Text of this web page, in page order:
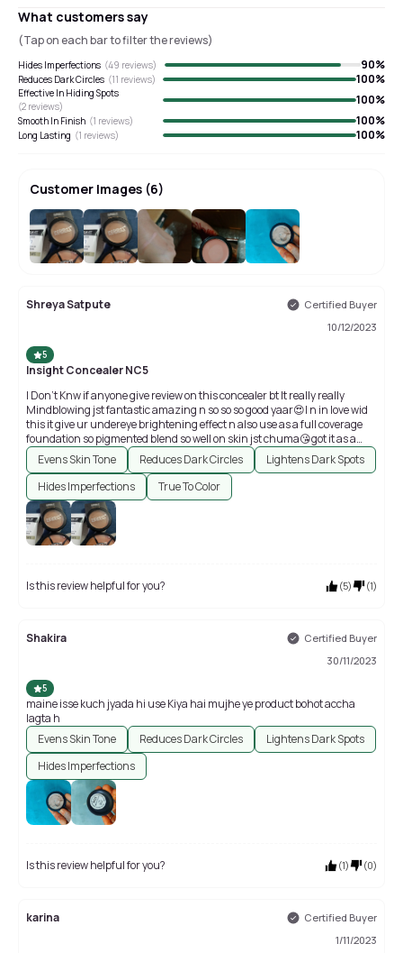
What customers say
(Tap on each bar to filter the reviews)
Hides Imperfections (49 reviews) 90%
Reduces Dark Circles (11 reviews) 100%
Effective In Hiding Spots
(2 reviews) 100%
Smooth In Finish (1 reviews) 100%
Long Lasting (1 reviews) 100%
Customer Images (6)
Shreya Satpute
Certified Buyer
10/12/2023
5
Insight Concealer NC5
I Don't Knw if anyone give review on this concealer bt It really really
Mindblowing jst fantastic amazing n so so so good yaar😍I n in love wid
this it give ur undereye brightening effect n also use as a full coverage
foundation so pigmented blend so well on skin jst chuma😘got it as a
freebie with insights products🤗🥰😍😘
Evens Skin Tone Reduces Dark Circles
Lightens Dark Spots
Hides Imperfections
True To Color
Is this review helpful for you? (5) (1)
Shakira
Certified Buyer
30/11/2023
5
maine isse kuch jyada hi use Kiya hai mujhe ye product bohot accha
lagta h
Evens Skin Tone
Reduces Dark Circles
Lightens Dark Spots
Hides Imperfections
Is this review helpful for you? (1) (0)
karina
Certified Buyer
1/11/2023